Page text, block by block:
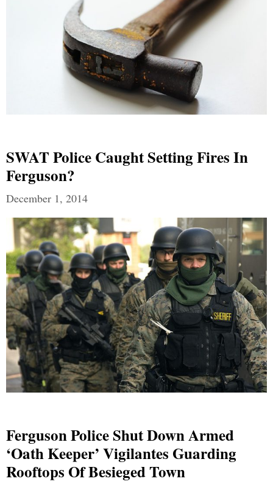
SWAT Police Caught Setting Fires In
Ferguson?
December 1, 2014
Ferguson Police Shut Down Armed
‘Oath Keeper’ Vigilantes Guarding
Rooftops Of Besieged Town